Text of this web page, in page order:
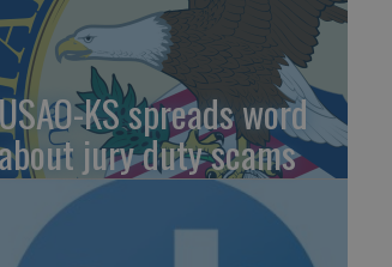
KS spreads word
jury duty scams